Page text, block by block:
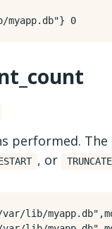
performed. The
, or TRUNCATE
lib/